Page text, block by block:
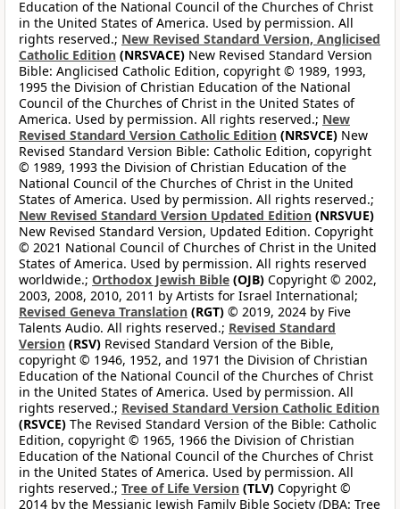
Education of the National Council of the Churches of Christ
in the United States of America. Used by permission. All
rights reserved.; New Revised Standard Version, Anglicised
Catholic Edition (NRSVACE) New Revised Standard Version
Bible: Anglicised Catholic Edition, copyright © 1989, 1993,
1995 the Division of Christian Education of the National
Council of the Churches of Christ in the United States of
America. Used by permission. All rights reserved.; New
Revised Standard Version Catholic Edition (NRSVCE) New
Revised Standard Version Bible: Catholic Edition, copyright
© 1989, 1993 the Division of Christian Education of the
National Council of the Churches of Christ in the United
States of America. Used by permission. All rights reserved.;
New Revised Standard Version Updated Edition (NRSVUE)
New Revised Standard Version, Updated Edition. Copyright
© 2021 National Council of Churches of Christ in the United
States of America. Used by permission. All rights reserved
worldwide.; Orthodox Jewish Bible (OJB) Copyright © 2002,
2003, 2008, 2010, 2011 by Artists for Israel International;
Revised Geneva Translation (RGT) © 2019, 2024 by Five
Talents Audio. All rights reserved.; Revised Standard
Version (RSV) Revised Standard Version of the Bible,
copyright © 1946, 1952, and 1971 the Division of Christian
Education of the National Council of the Churches of Christ
in the United States of America. Used by permission. All
rights reserved.; Revised Standard Version Catholic Edition
(RSVCE) The Revised Standard Version of the Bible: Catholic
Edition, copyright © 1965, 1966 the Division of Christian
Education of the National Council of the Churches of Christ
in the United States of America. Used by permission. All
rights reserved.; Tree of Life Version (TLV) Copyright ©
2014 by the Messianic Jewish Family Bible Society (DBA: Tree